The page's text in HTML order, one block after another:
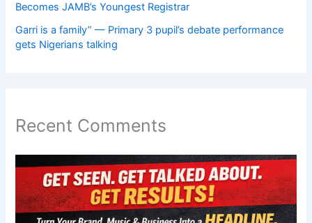
Becomes JAMB’s Youngest Registrar
Garri is a family” — Primary 3 pupil’s debate performance
gets Nigerians talking
Recent Comments